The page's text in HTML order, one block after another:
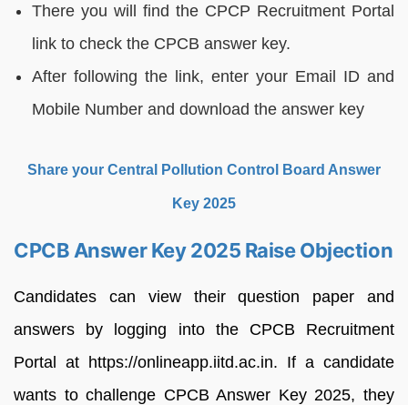
There you will find the CPCP Recruitment Portal
link to check the CPCB answer key.
After following the link, enter your Email ID and
Mobile Number and download the answer key
Share your Central Pollution Control Board Answer
Key 2025
CPCB Answer Key 2025 Raise Objection
Candidates can view their question paper and
answers by logging into the CPCB Recruitment
Portal at https://onlineapp.iitd.ac.in. If a candidate
wants to challenge CPCB Answer Key 2025, they